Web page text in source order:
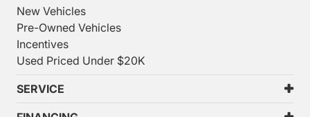
New Vehicles
Pre-Owned Vehicles
Incentives
Used Priced Under $20K
SERVICE